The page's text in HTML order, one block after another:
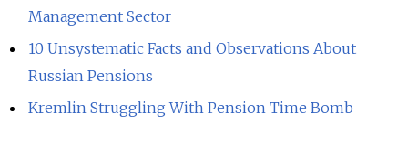
Management Sector
10 Unsystematic Facts and Observations About
Russian Pensions
Kremlin Struggling With Pension Time Bomb